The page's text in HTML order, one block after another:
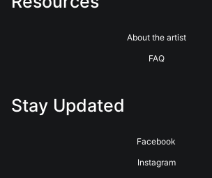
About the artist
FAQ
Stay Updated
Facebook
Instagram